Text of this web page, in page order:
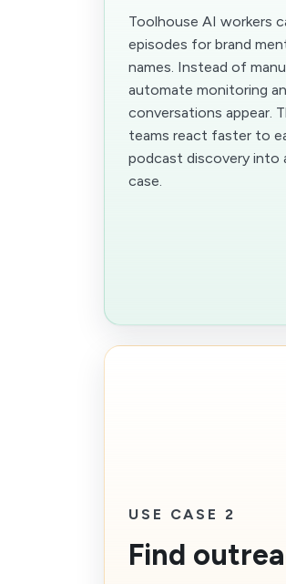
Toolhouse AI workers
episodes for brand
names. Instead of
automate monitoring
conversations appear.
teams react faster to
podcast discovery into
case.
USE CASE 2
Find